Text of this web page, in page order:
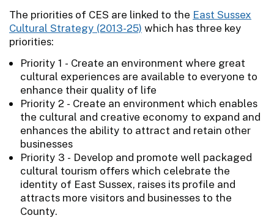
The priorities of CES are linked to the East Sussex
Cultural Strategy (2013-25) which has three key
priorities:
Priority 1 - Create an environment where great
cultural experiences are available to everyone to
enhance their quality of life
Priority 2 - Create an environment which enables
the cultural and creative economy to expand and
enhances the ability to attract and retain other
businesses
Priority 3 - Develop and promote well packaged
cultural tourism offers which celebrate the
identity of East Sussex, raises its profile and
attracts more visitors and businesses to the
County.